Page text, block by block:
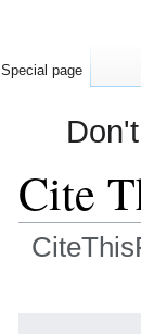
Cite
Special page